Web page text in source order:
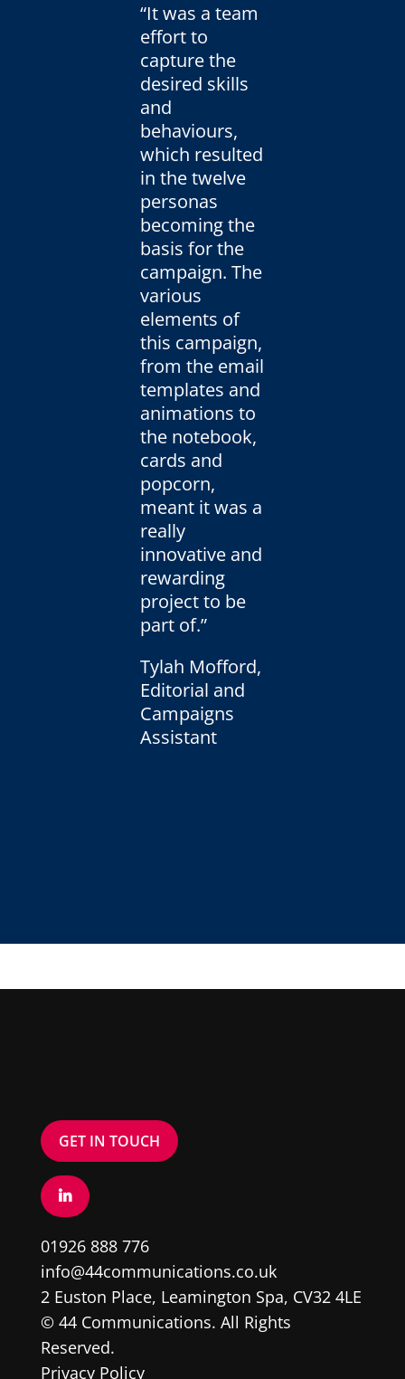
“It was a team
effort to
capture the
desired skills
and
behaviours,
which resulted
in the twelve
personas
becoming the
basis for the
campaign. The
various
elements of
this campaign,
from the email
templates and
animations to
the notebook,
cards and
popcorn,
meant it was a
really
innovative and
rewarding
project to be
part of.”
Tylah Mofford,
Editorial and
Campaigns
Assistant
GET IN TOUCH
01926 888 776
info@44communications.co.uk
2 Euston Place, Leamington Spa, CV32 4LE
© 44 Communications. All Rights
Reserved.
Privacy Policy